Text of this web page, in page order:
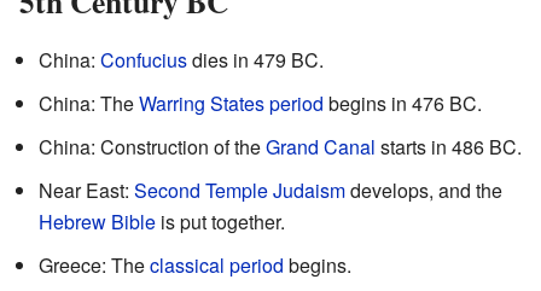
China: Confuciusdies in 479 BC.
China: TheWarring States period begins in 476 BC.
China: Construction of theGrand Canal starts in 486 BC.
Near East: Second Temple Judaismdevelops, and the
Hebrew Bible is put together.
Greece: Theclassical period begins.